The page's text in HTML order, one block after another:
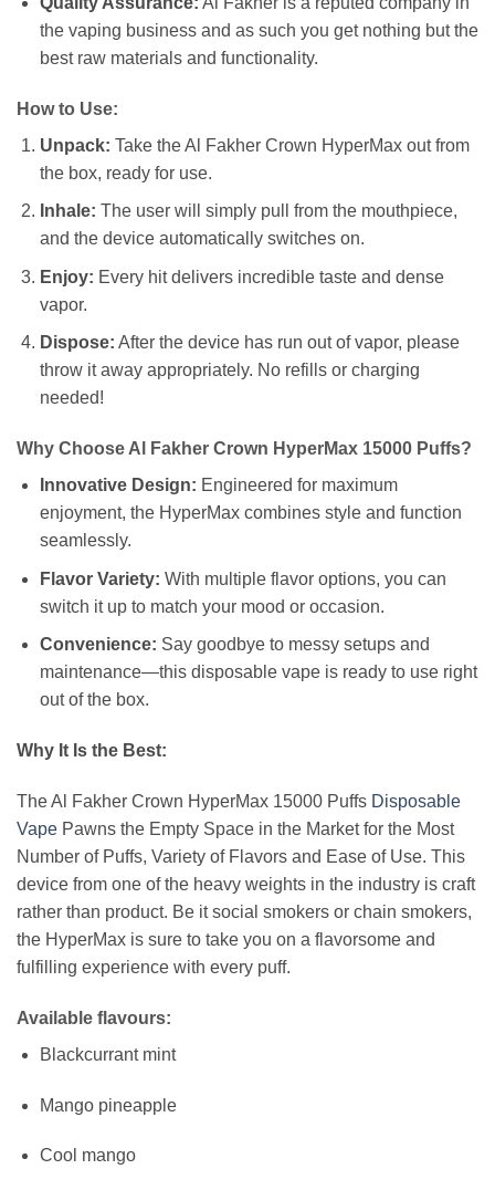
the vaping business and as such you get nothing but the
best raw materials and functionality.
How to Use:
Unpack: Take the Al Fakher Crown HyperMax out from
the box, ready for use.
Inhale: The user will simply pull from the mouthpiece,
and the device automatically switches on.
Enjoy: Every hit delivers incredible taste and dense
vapor.
Dispose: After the device has run out of vapor, please
throw it away appropriately. No refills or charging
needed!
Why Choose Al Fakher Crown HyperMax 15000 Puffs?
Innovative Design: Engineered for maximum
enjoyment, the HyperMax combines style and function
seamlessly.
Flavor Variety: With multiple flavor options, you can
switch it up to match your mood or occasion.
Convenience: Say goodbye to messy setups and
maintenance—this disposable vape is ready to use right
out of the box.
Why It Is the Best:
The Al Fakher Crown HyperMax 15000 Puffs Disposable
Vape Pawns the Empty Space in the Market for the Most
Number of Puffs, Variety of Flavors and Ease of Use. This
device from one of the heavy weights in the industry is craft
rather than product. Be it social smokers or chain smokers,
the HyperMax is sure to take you on a flavorsome and
fulfilling experience with every puff.
Available flavours:
Blackcurrant mint
Mango pineapple
Cool mango